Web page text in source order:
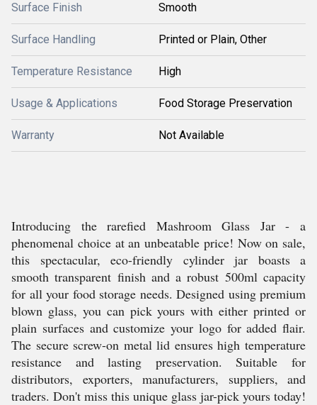
Surface Finish Smooth
Surface Handling Printed or Plain, Other
Temperature Resistance High
Usage & Applications Food Storage Preservation
Warranty Not Available
Introducing the rarefied Mashroom Glass Jar - a
phenomenal choice at an unbeatable price! Now on sale,
this spectacular, eco-friendly cylinder jar boasts a
smooth transparent finish and a robust 500ml capacity
for all your food storage needs. Designed using premium
blown glass, you can pick yours with either printed or
plain surfaces and customize your logo for added flair.
The secure screw-on metal lid ensures high temperature
resistance and lasting preservation. Suitable for
distributors, exporters, manufacturers, suppliers, and
traders. Don't miss this unique glass jar-pick yours today!